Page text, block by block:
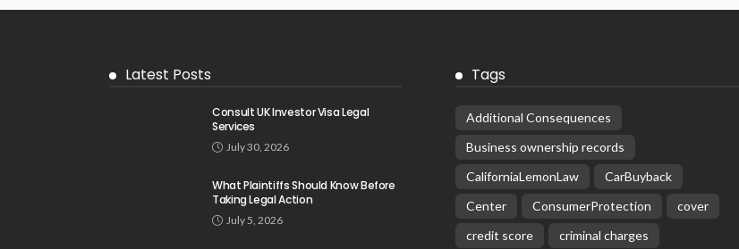
Latest Posts
Consult UK Investor Visa Legal
Services
July 30, 2026
What Plaintiffs Should Know Before
Taking Legal Action
July 5, 2026
Tags
Additional Consequences
Business ownership records
CaliforniaLemonLaw
CarBuyback
Center
ConsumerProtection
cover
credit score
criminal charges